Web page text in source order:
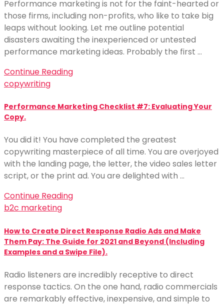
Performance marketing is not for the faint-hearted or
those firms, including non-profits, who like to take big
leaps without looking. Let me outline potential
disasters awaiting the inexperienced or untested
performance marketing ideas. Probably the first …
Continue Reading
copywriting
Performance Marketing Checklist #7: Evaluating Your
Copy.
You did it! You have completed the greatest
copywriting masterpiece of all time. You are overjoyed
with the landing page, the letter, the video sales letter
script, or the print ad. You are delighted with …
Continue Reading
b2c marketing
How to Create Direct Response Radio Ads and Make
Them Pay: The Guide for 2021 and Beyond (Including
Examples and a Swipe File).
Radio listeners are incredibly receptive to direct
response tactics. On the one hand, radio commercials
are remarkably effective, inexpensive, and simple to